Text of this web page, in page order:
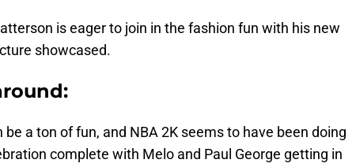
is eager to join in the fashion fun with his new
showcased.
a ton of fun, and NBA 2K seems to have been doing
complete with Melo and Paul George getting in